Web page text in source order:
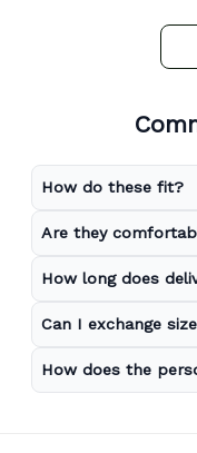
How do these fit?
Are they
How long does
Can I exchange
How does the